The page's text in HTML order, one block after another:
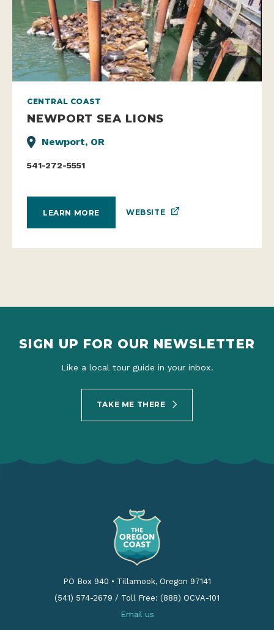
CENTRAL COAST
NEWPORT SEA LIONS
Newport, OR
541-272-5551
LEARN MORE WEBSITE
SIGN UP FOR OUR NEWSLETTER
Like a local tour guide in your inbox.
TAKE ME THERE
PO Box 940 • Tillamook, Oregon 97141
(541) 574-2679 / Toll Free: (888) OCVA-101
Email us